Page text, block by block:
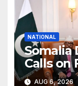
NATIONAL
Somalia
Calls on
Munir
AUG 6, 2026